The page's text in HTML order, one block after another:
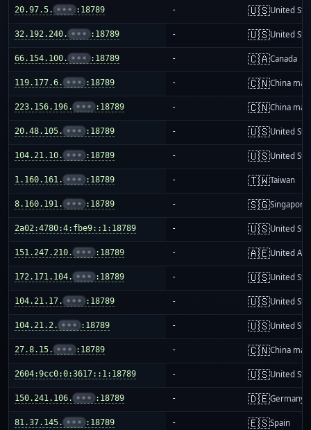
20.97.5. ••• :18789 - 🇺🇸United
32.192.240. ••• :18789 - 🇺🇸United
66.154.100. ••• :18789 - 🇨🇦Canada
119.177.6. ••• :18789 - 🇨🇳China
223.156.196. ••• :18789 - 🇨🇳China
20.48.105. ••• :18789 - 🇺🇸United
104.21.10. ••• :18789 - 🇺🇸United
1.160.161. ••• :18789 - 🇹🇼Taiwan
8.160.191. ••• :18789 - 🇸🇬Singapore
2a02:4780:4:fbe9::1:18789 - 🇺🇸United
151.247.210. ••• :18789 - 🇦🇪United
172.171.104. ••• :18789 - 🇺🇸United
104.21.17. ••• :18789 - 🇺🇸United
104.21.2. ••• :18789 - 🇺🇸United
27.8.15. ••• :18789 - 🇨🇳China
2604:9cc0:0:3617::1:18789 - 🇺🇸United
150.241.106. ••• :18789 - 🇩🇪Germany
81.37.145. ••• :18789 - 🇪🇸Spain